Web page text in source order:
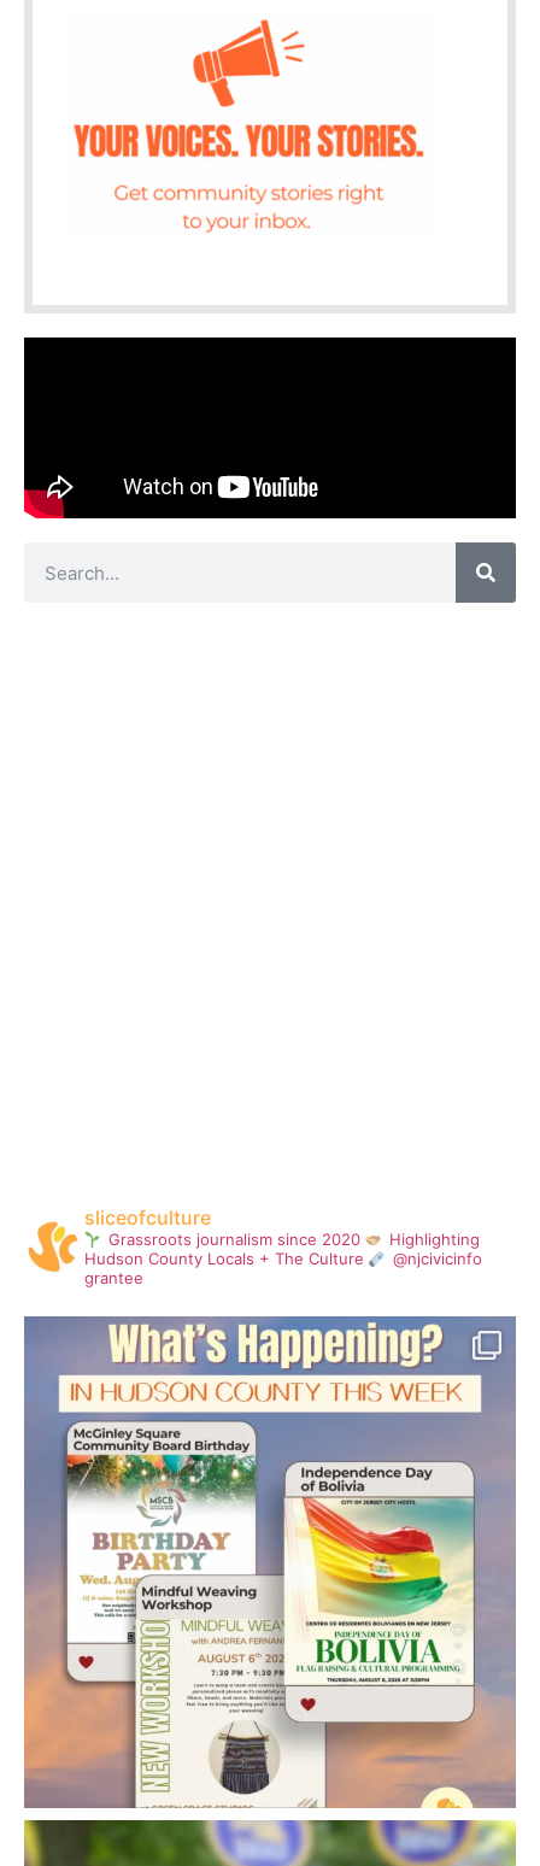
sliceofculture
Grassroots journalism since 2020
Highlighting
Hudson County Locals + The Culture
@njcivicinfo
grantee